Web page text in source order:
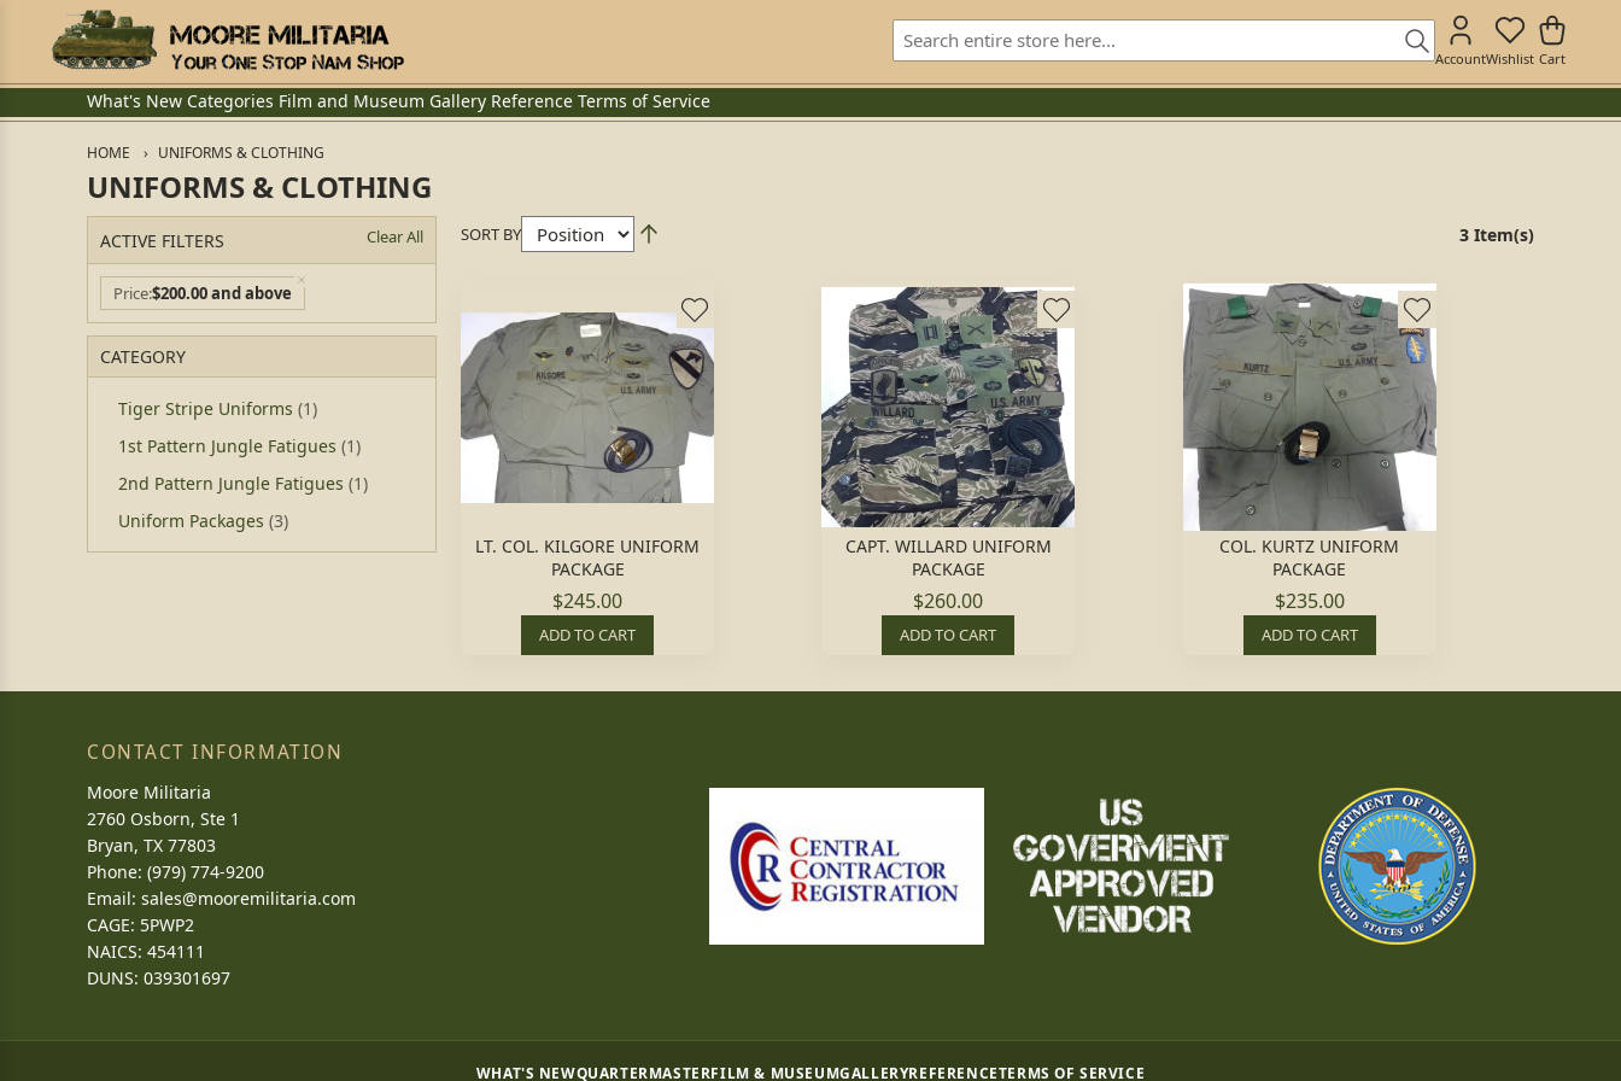
AccountWishlist Cart
What's New Categories Film and Museum Gallery Reference Terms of Service
HOME UNIFORMS & CLOTHING
UNIFORMS & CLOTHING
ACTIVE FILTERS Clear All
Price$200.00 and above
CATEGORY
Tiger Stripe Uniforms (1)
1st Pattern Jungle Fatigues (1)
2nd Pattern Jungle Fatigues (1)
Uniform Packages (3)
SORT BY 3 Item(s)
LT. COL. KILGORE UNIFORM
PACKAGE
$245.00
ADD TO CART
CAPT. WILLARD UNIFORM
PACKAGE
$260.00
ADD TO CART
COL. KURTZ UNIFORM
PACKAGE
$235.00
ADD TO CART
CONTACT INFORMATION
Moore Militaria
2760 Osborn, Ste 1
Bryan, TX 77803
Phone: (979) 774-9200
Email: sales@mooremilitaria.com
CAGE: 5PWP2
NAICS: 454111
DUNS: 039301697
WHAT'S NEWQUARTERMASTERFILM & MUSEUMGALLERYREFERENCETERMS OF SERVICE